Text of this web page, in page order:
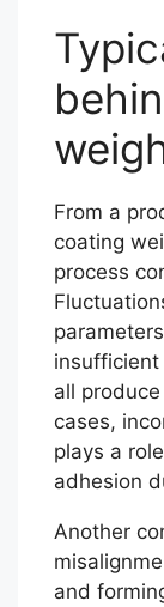
From a
coating
process
all
cases,
plays a
adhesion
Another
and